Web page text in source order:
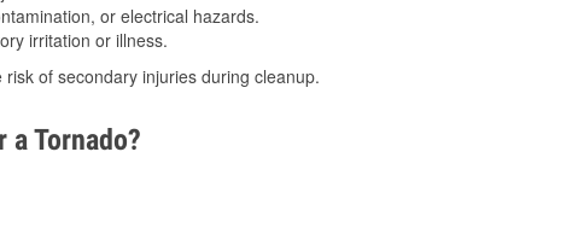
or electrical hazards.
irritation or illness.
risk of secondary injuries during cleanup.
a Tornado?